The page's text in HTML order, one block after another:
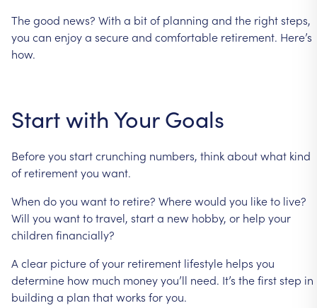
Thegood news? With a bitof planning and the rightsteps,
you can enjoya secureand comfortable retirement. Here’s
how.
StartwithYour Goals
Beforeyou startcrunching numbers, thinkaboutwhat kind
of retirementyou want.
When doyou wantto retire? Wherewould you liketo live?
Will you wanttotravel, starta new hobby, or help your
children financially?
A clear pictureofyour retirement lifestyle helps you
determine how much moneyyou’ll need. It’s thefirststep in
building a plan thatworks foryou.